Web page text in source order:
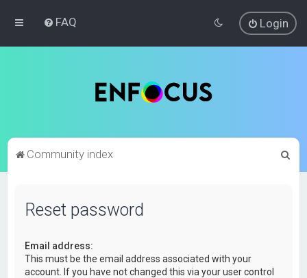
FAQ Login
Community index
Reset password
Email address:
This must be the email address associated with your
account. If you have not changed this via your user control